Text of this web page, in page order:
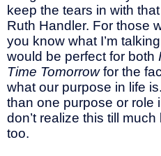
keep the tears in with
Ruth Handler. For those
you know what I’m
would be perfect for both
Time Tomorrowfor the
what our purpose in life
than one purpose or role
don’t realize this till
too.